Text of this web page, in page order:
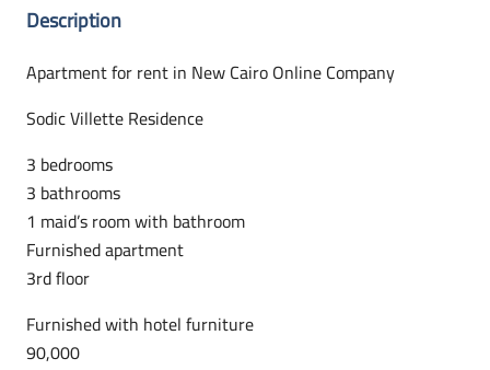
Description
Apartment for rent in New Cairo Online Company
Sodic Villette Residence
3 bedrooms
3 bathrooms
1 maid’s room with bathroom
Furnished apartment
3rd floor
Furnished with hotel furniture
90,000